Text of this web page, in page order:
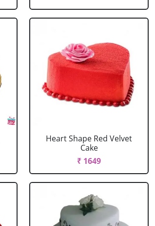
Heart Shape Red Velvet
Cake
₹ 1649